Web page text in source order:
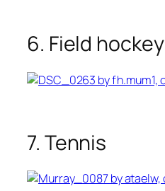
6. Field hockey
7. Tennis